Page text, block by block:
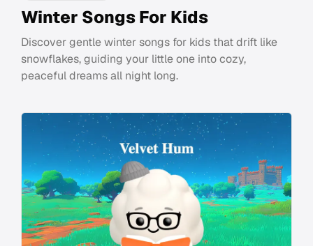
Winter Songs For Kids
Discover gentle winter songs for kids that drift like
snowflakes, guiding your little one into cozy,
peaceful dreams all night long.